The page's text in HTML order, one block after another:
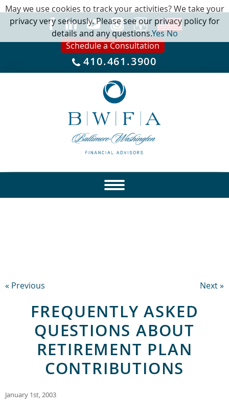
Schedule a Consultation
410.461.3900
« Previous Next »
FREQUENTLY ASKED
QUESTIONS ABOUT
RETIREMENT PLAN
CONTRIBUTIONS
January 1st, 2003
May we use cookies to track your activities? We take your
privacy very seriously. Please see our privacy policy for
details and any questions.YesNo